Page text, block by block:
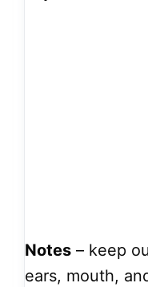
Notes – keep
ears, mouth,